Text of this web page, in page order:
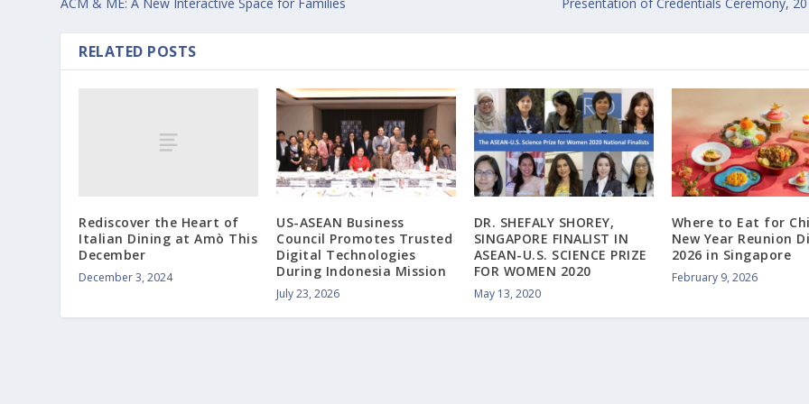
ACM & ME: A New Interactive Space for Families Presentation of Credentials Ceremony,
RELATED POSTS
Rediscover the Heart of
Italian Dining at Amò This
December
December 3, 2024
US-ASEAN Business
Council Promotes Trusted
Digital Technologies
During Indonesia Mission
July 23, 2026
DR. SHEFALY SHOREY,
SINGAPORE FINALIST IN
ASEAN-U.S. SCIENCE PRIZE
FOR WOMEN 2020
May 13, 2020
Where to Eat for
New Year Reunion
2026 in Singapore
February 9, 2026